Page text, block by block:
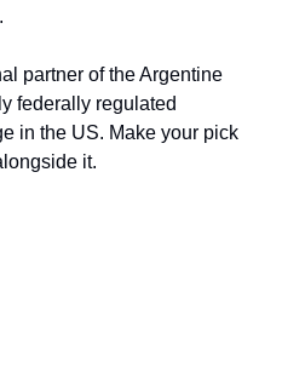
partner of the Argentine
federally regulated
in the US. Make your pick
it.